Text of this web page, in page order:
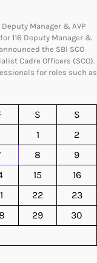
Manager & AVP
116 Deputy Manager &
the SBI SCO
Cadre Officers (SCO).
for roles such as
S
S
1
2
8
9
15
16
22
23
29
30